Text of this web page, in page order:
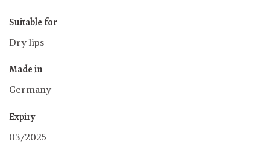
Suitable for
Dry lips
Made in
Germany
Expiry
03/2025